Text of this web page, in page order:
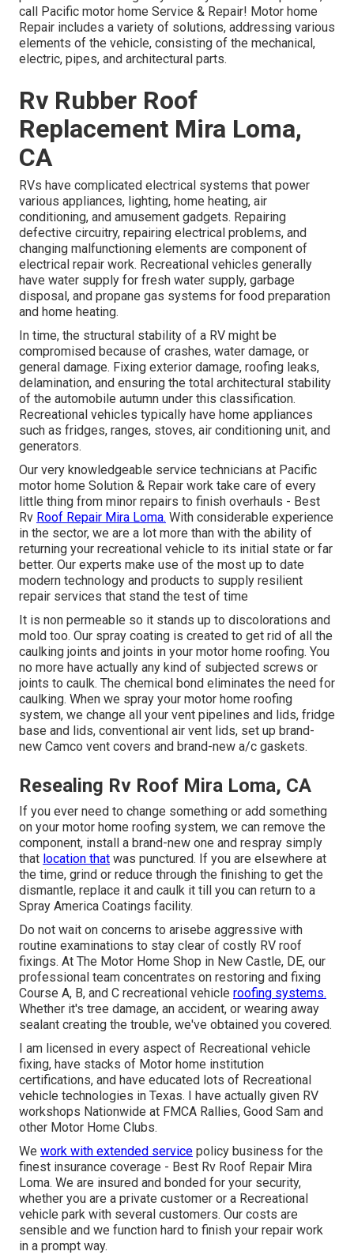
call Pacific motor home Service & Repair! Motor home
Repair includes a variety of solutions, addressing various
elements of the vehicle, consisting of the mechanical,
electric, pipes, and architectural parts.
Rv Rubber Roof
Replacement Mira Loma,
CA
RVs have complicated electrical systems that power
various appliances, lighting, home heating, air
conditioning, and amusement gadgets. Repairing
defective circuitry, repairing electrical problems, and
changing malfunctioning elements are component of
electrical repair work. Recreational vehicles generally
have water supply for fresh water supply, garbage
disposal, and propane gas systems for food preparation
and home heating.
In time, the structural stability of a RV might be
compromised because of crashes, water damage, or
general damage. Fixing exterior damage, roofing leaks,
delamination, and ensuring the total architectural stability
of the automobile autumn under this classification.
Recreational vehicles typically have home appliances
such as fridges, ranges, stoves, air conditioning unit, and
generators.
Our very knowledgeable service technicians at Pacific
motor home Solution & Repair work take care of every
little thing from minor repairs to finish overhauls - Best
Rv Roof Repair Mira Loma. With considerable experience
in the sector, we are a lot more than with the ability of
returning your recreational vehicle to its initial state or far
better. Our experts make use of the most up to date
modern technology and products to supply resilient
repair services that stand the test of time
It is non permeable so it stands up to discolorations and
mold too. Our spray coating is created to get rid of all the
caulking joints and joints in your motor home roofing. You
no more have actually any kind of subjected screws or
joints to caulk. The chemical bond eliminates the need for
caulking. When we spray your motor home roofing
system, we change all your vent pipelines and lids, fridge
base and lids, conventional air vent lids, set up brand-
new Camco vent covers and brand-new a/c gaskets.
Resealing Rv Roof Mira Loma, CA
If you ever need to change something or add something
on your motor home roofing system, we can remove the
component, install a brand-new one and respray simply
that location that was punctured. If you are elsewhere at
the time, grind or reduce through the finishing to get the
dismantle, replace it and caulk it till you can return to a
Spray America Coatings facility.
Do not wait on concerns to arisebe aggressive with
routine examinations to stay clear of costly RV roof
fixings. At The Motor Home Shop in New Castle, DE, our
professional team concentrates on restoring and fixing
Course A, B, and C recreational vehicle roofing systems.
Whether it's tree damage, an accident, or wearing away
sealant creating the trouble, we've obtained you covered.
I am licensed in every aspect of Recreational vehicle
fixing, have stacks of Motor home institution
certifications, and have educated lots of Recreational
vehicle technologies in Texas. I have actually given RV
workshops Nationwide at FMCA Rallies, Good Sam and
other Motor Home Clubs.
We work with extended service policy business for the
finest insurance coverage - Best Rv Roof Repair Mira
Loma. We are insured and bonded for your security,
whether you are a private customer or a Recreational
vehicle park with several customers. Our costs are
sensible and we function hard to finish your repair work
in a prompt way.